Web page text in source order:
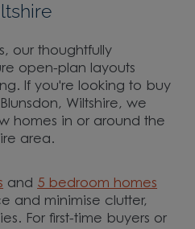
our thoughtfully
open-plan layouts
If you're looking to buy
Wiltshire, we
homes in or around the
area.
and 5 bedroom homes
and minimise clutter,
For first-time buyers or